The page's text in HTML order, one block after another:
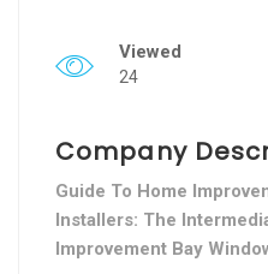
Viewed
24
Company
Guide To Home
Installers: The
Improvement Bay